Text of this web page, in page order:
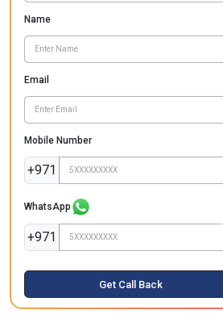
Name
Email
Mobile Number
+971
WhatsApp
+971
Get Call Back